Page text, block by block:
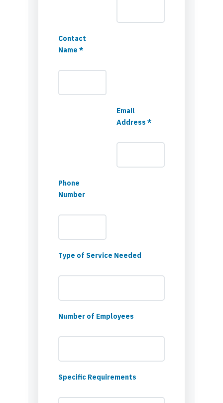
Contact
Name *
Email
Address *
Phone
Number
Type of Service Needed
Number of Employees
Specific Requirements